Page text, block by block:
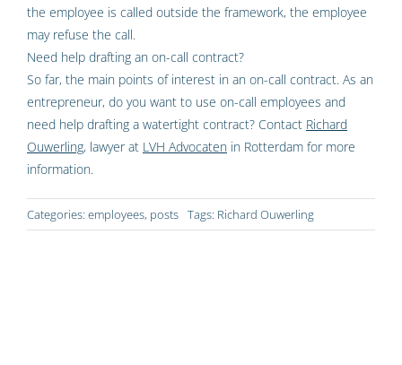
the employee is called outside the framework, the employee
may refuse the call.
Need help drafting an on-call contract?
So far, the main points of interest in an on-call contract. As an
entrepreneur, do you want to use on-call employees and
need help drafting a watertight contract? Contact Richard
Ouwerling, lawyer at LVH Advocaten in Rotterdam for more
information.
Categories: employees, posts Tags: Richard Ouwerling